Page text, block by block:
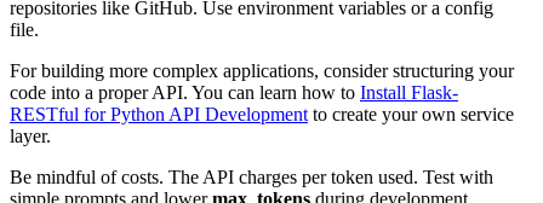
repositories like GitHub. Use environment variables or a config
file.
For building more complex applications, consider structuring your
code into a proper API. You can learn how to Install Flask-
RESTful for Python API Development to create your own service
layer.
Be mindful of costs. The API charges per token used. Test with
simple prompts and lowermax_tokens during development.